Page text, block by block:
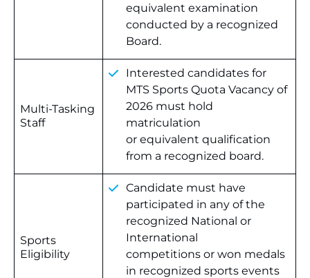
equivalent examination
conducted by a recognized
Board.
Multi-Tasking
Staff
Interested candidates for
MTS Sports Quota Vacancy of
2026 must hold
matriculation
or equivalent qualification
from a recognized board.
Sports
Eligibility
Candidate must have
participated in any of the
recognized National or
International
competitions or won medals
in recognized sports events